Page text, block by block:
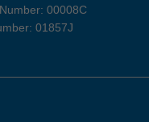
00008C
01857J